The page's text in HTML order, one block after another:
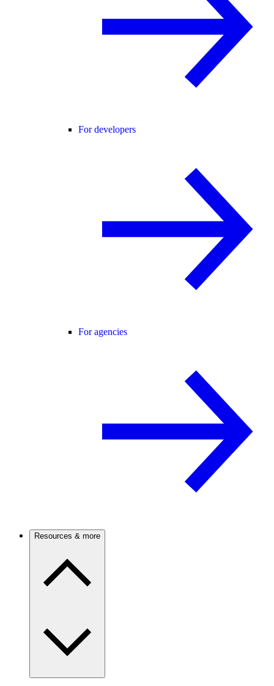
For developers
For agencies
Resources & more